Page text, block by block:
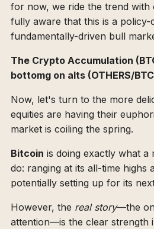
for now, we ride the trend with
fully aware that this is a
fundamentally-driven bull
The Crypto Accumulation
bottomg on alts (OTHERS/
Now, let's turn to the more
equities are having their
market is coiling the spring.
Bitcoin is doing exactly what a
do: ranging at its all-time highs
potentially setting up for its
However, the real story—the
attention—is the clear strength